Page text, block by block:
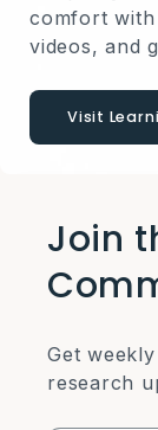
comfort
videos, and
Visit
Join
Get
research